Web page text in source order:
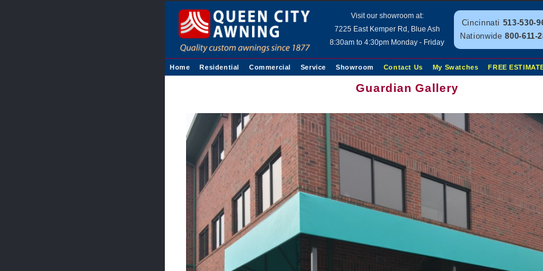
Visit our showroom at:
7225 East Kemper Rd, Blue Ash
8:30am to 4:30pm Monday - Friday
Cincinnati 513-530-
Nationwide800-611-
Home Residential Commercial Service Showroom Contact Us My Swatches FREE
Guardian Gallery